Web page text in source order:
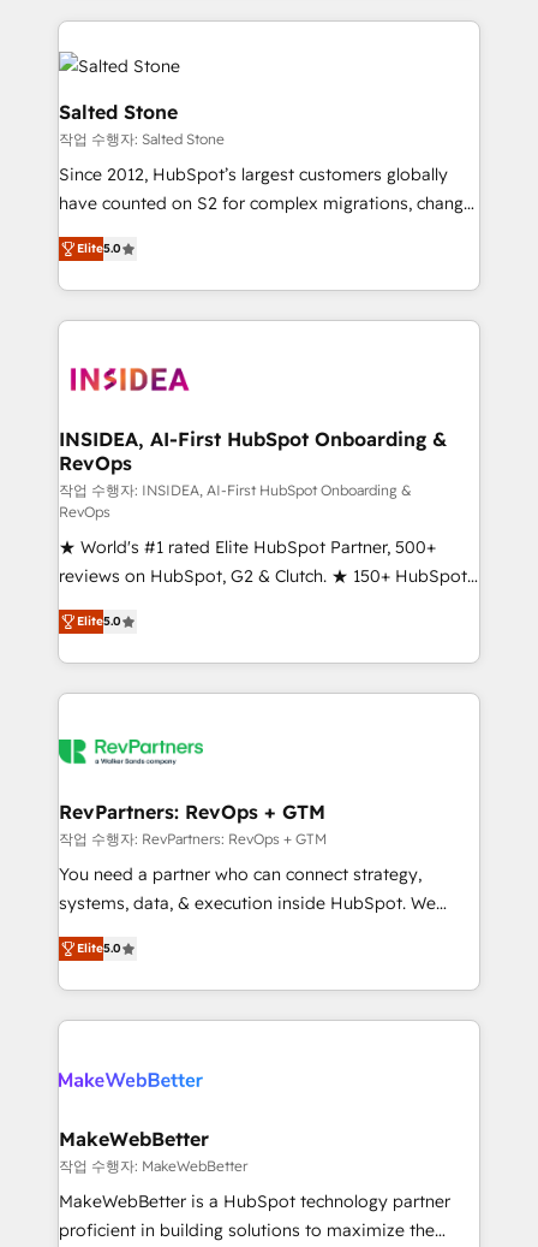
we de-risk complex CRM programmes and
accelerate ROI across every HubSpot Hub. 🧭 From
multi-region migrations to AI-powered automation,
we turn complexity into clarity, human at global
scale. 🏆 HubSpot’s CEO called us “the partner of the
future.” Others agree it is proof of trust built through
measurable impact.
Salted Stone
작업 수행자: Salted Stone
Since 2012, HubSpot’s largest customers globally
have counted on S2 for complex migrations, change
management, systems integration, and creative
solutions that deliver measurable impact and
transform brand experiences As one of the few full-
service creative agencies in the HubSpot
winning design to build scalable, globally
marketing campaigns, & RevOps frameworks that
fuel long-term success We connect the entire
customer lifecycle through seamless integrations,
ensure long-term adoption with change-
management programs, and align marketing, sales,
and service to drive sustainable growth With 6 key
HubSpot accreditations and experience across
hundreds of organizations in dozens of industries,
there’s a good chance one of our globally integrated
teams has worked with clients just like you Let’s
looking for...and get your next big initiative moving!
Elite5.0
INSIDEA, AI-First HubSpot Onboarding &
RevOps
작업 수행자: INSIDEA, AI-First HubSpot Onboarding &
RevOps
★ World's #1 rated Elite HubSpot Partner, 500+
reviews on HubSpot, G2 & Clutch. ★ 150+ HubSpot
Certified Experts & Trainers across the team ★
1,500+ implementations across five continents ★ AI-
First, RevOps-led, Onboarding obsessed ★
Company of the Year 2024/25 INSIDEA helps
engine. We onboard your team, migrate your data,
from week one, in your time zone. What we do ➤
Onboarding: Live in weeks, with workflows built
around your business, not a template. ➤ Migration:
Move from any legacy CRM. Zero downtime, full data
run your revenue process. Sales, marketing, and
service wired together. ➤ AI and Integrations: Layer
Elite5.0
RevPartners: RevOps + GTM
작업 수행자: RevPartners: RevOps + GTM
You need a partner who can connect strategy,
systems, data, & execution inside HubSpot. We
bridge the gap where most agencies fall short by
combining GTM strategy with technical execution to
solve the right problem with the right solution. As the
only firm in the world to hold Elite Partner
clients gain a unique advantage in CRM architecture,
market execution. Why B2B Businesses Choose RP: -
Secure: Soc2 compliant 🛡️ - Pricing: Implementations
starting at $1,5k 💵 - Speed: Launch in 14 days ⚡ -
Global: 75+ RPers across five continents 🌐 - Scale:
Elite5.0
MakeWebBetter
작업 수행자: MakeWebBetter
MakeWebBetter is a HubSpot technology partner
proficient in building solutions to maximize the